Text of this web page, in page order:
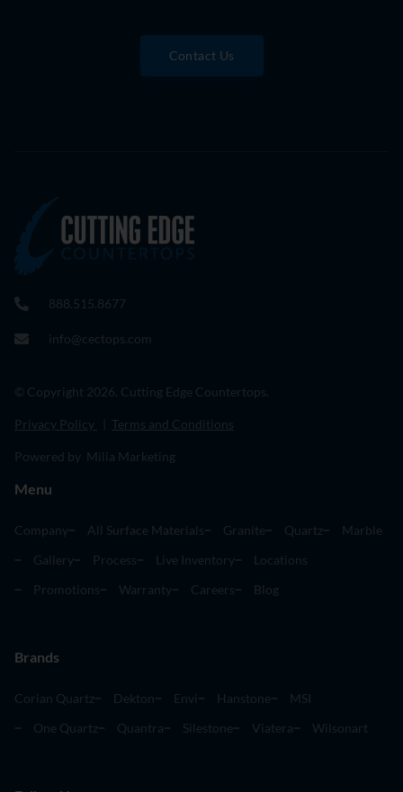
Contact Us
888.515.8677
info@cectops.com
© Copyright 2026. Cutting Edge Countertops.
Privacy Policy Terms and Conditions
Powered by Milia Marketing
Menu
Company All Surface Materials Granite Quartz
Marble
Gallery
Process Live Inventory
Locations
Promotions
Warranty Careers Blog
Brands
Corian Quartz Dekton Envi Hanstone
MSI
One Quartz
Quantra Silestone Viatera Wilsonart